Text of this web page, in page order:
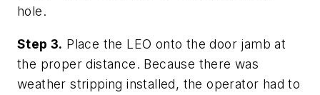
hole.
Step 3. Place the LEO onto the door jamb at
the proper distance. Because there was
weather stripping installed, the operator had to